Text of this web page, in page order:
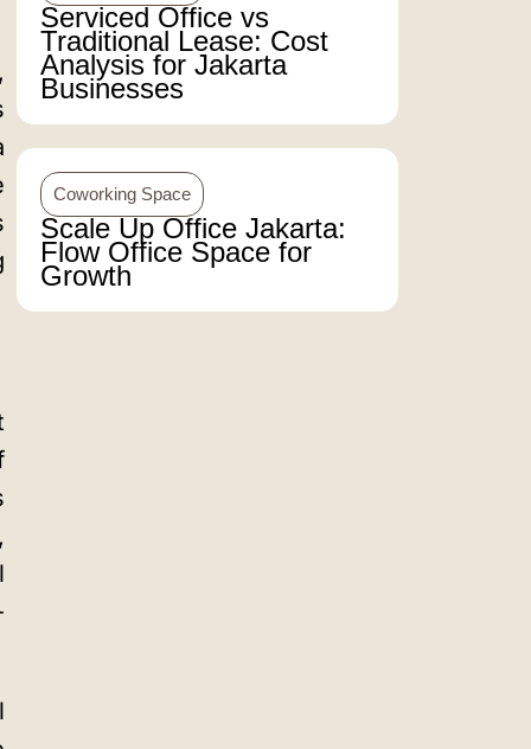
Serviced Office vs
Traditional Lease: Cost
Analysis for Jakarta
Businesses
Coworking Space
Scale Up Office Jakarta:
Flow Office Space for
Growth